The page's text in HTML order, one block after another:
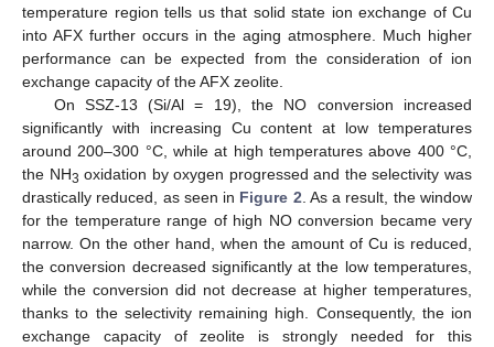
temperature region tells us that solid state ion exchange of Cu
into AFX further occurs in the aging atmosphere. Much higher
performance can be expected from the consideration of ion
exchange capacity of the AFX zeolite.
On SSZ-13 (Si/Al = 19), the NO conversion increased
significantly with increasing Cu content at low temperatures
around 200–300 °C, while at high temperatures above 400 °C,
the NH3 oxidation by oxygen progressed and the selectivity was
drastically reduced, as seen in Figure 2. As a result, the window
for the temperature range of high NO conversion became very
narrow. On the other hand, when the amount of Cu is reduced,
the conversion decreased significantly at the low temperatures,
while the conversion did not decrease at higher temperatures,
thanks to the selectivity remaining high. Consequently, the ion
exchange capacity of zeolite is strongly needed for this